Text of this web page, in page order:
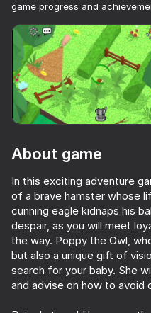
This game
game progress and
About game
In this exciting adventure
of a brave hamster whose
cunning eagle kidnaps his
despair, as you will meet
the way. Poppy the Owl,
but also a unique gift of
search for your baby. She
and advise on how to avoid